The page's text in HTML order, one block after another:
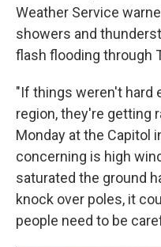
Weather Service
showers and
flash flooding through
"If things weren't hard
region, they're getting
Monday at the Capitol
concerning is high
saturated the ground
knock over poles, it
people need to be